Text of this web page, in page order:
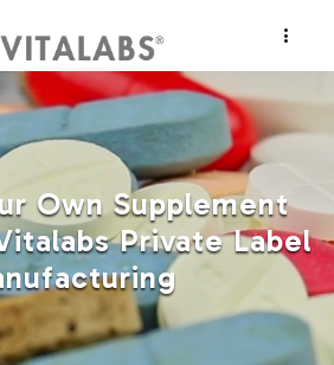
Own Supplement
Private Label